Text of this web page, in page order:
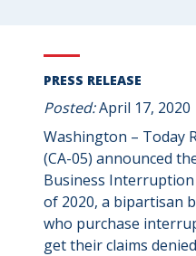
PRESS RELEASE
Posted:April 17, 2020
Washington – Today
(CA-05) announced
Business
of 2020, a bipartisan
who purchase
get their claims